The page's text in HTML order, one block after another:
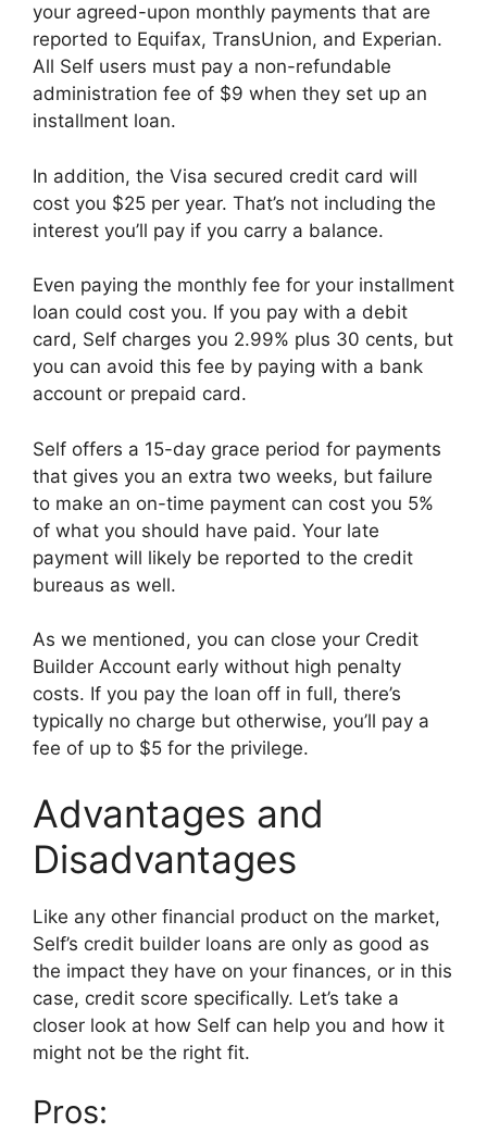
your agreed-upon monthly payments that are
reported to Equifax, TransUnion, and Experian.
All Self users must pay a non-refundable
administration fee of $9 when they set up an
installment loan.
In addition, the Visa secured credit card will
cost you $25 per year. That’s not including the
interest you’ll pay if you carry a balance.
Even paying the monthly fee for your installment
loan could cost you. If you pay with a debit
card, Self charges you 2.99% plus 30 cents, but
you can avoid this fee by paying with a bank
account or prepaid card.
Self offers a 15-day grace period for payments
that gives you an extra two weeks, but failure
to make an on-time payment can cost you 5%
of what you should have paid. Your late
payment will likely be reported to the credit
bureaus as well.
As we mentioned, you can close your Credit
Builder Account early without high penalty
costs. If you pay the loan off in full, there’s
typically no charge but otherwise, you’ll pay a
fee of up to $5 for the privilege.
Advantages and
Disadvantages
Like any other financial product on the market,
Self’s credit builder loans are only as good as
the impact they have on your finances, or in this
case, credit score specifically. Let’s take a
closer look at how Self can help you and how it
might not be the right fit.
Pros: